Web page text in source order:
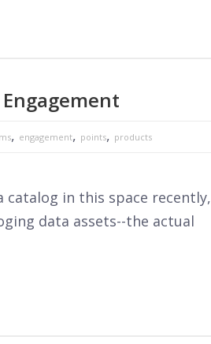
, engagement, points, products
catalog in this space recently,
data assets--the actual